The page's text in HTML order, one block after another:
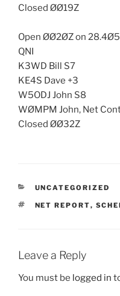
Closed ØØ19Z
Open ØØ2ØZ on
QNI
K3WD Bill S7
KE4S Dave +3
W5ODJ John S8
WØMPM John, Net
Closed ØØ32Z
CATEGORIES
UNCATEGORIZED
TAGS
NET REPORT,
Leave a Reply
You must be logged in